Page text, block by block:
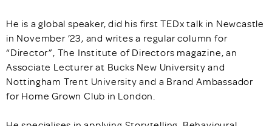
He is a global speaker, did his first TEDx talk in Newcastle
in November ’23, and writes a regular column for
“Director”, The Institute of Directors magazine, an
Associate Lecturer at Bucks New University and
Nottingham Trent University and a Brand Ambassador
for Home Grown Club in London.